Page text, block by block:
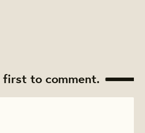
first to comment.